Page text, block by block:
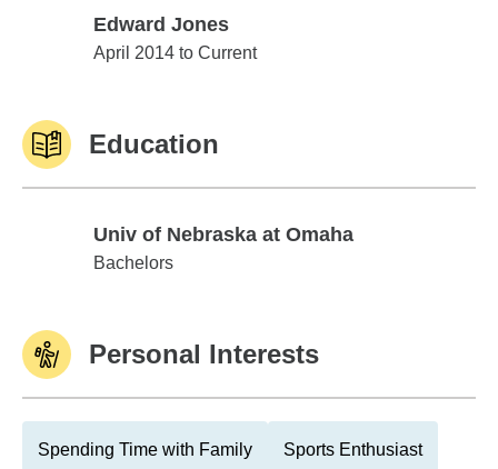
Edward Jones
Edward Jones
April 2014 to Current
Education
Univ of Nebraska at Omaha
Univ of Nebraska at Omaha
Bachelors
Personal Interests
Spending Time with Family Sports Enthusiast